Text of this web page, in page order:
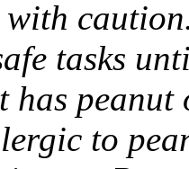
with
tasks
has
to